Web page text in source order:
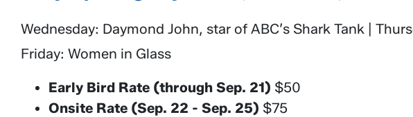
Wednesday: Daymond John, star of ABC’s Shark Tank |
Friday: Women in Glass
Early Bird Rate (through Sep. 21) $50
Onsite Rate (Sep. 22 - Sep. 25) $75